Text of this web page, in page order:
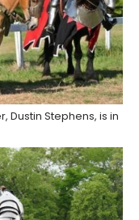
Dustin Stephens, is in